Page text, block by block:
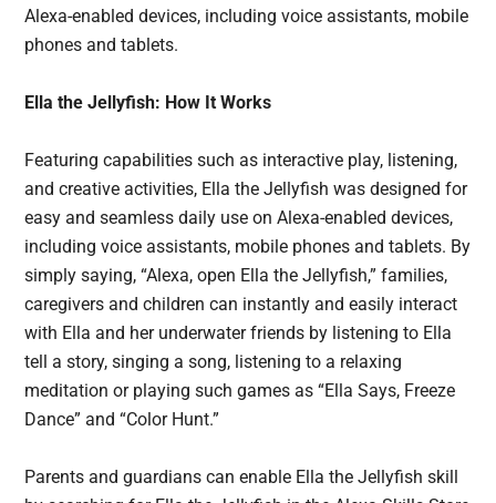
Alexa-enabled devices, including voice assistants, mobile
phones and tablets.
Ella the Jellyfish: How It Works
Featuring capabilities such as interactive play, listening,
and creative activities, Ella the Jellyfish was designed for
easy and seamless daily use on Alexa-enabled devices,
including voice assistants, mobile phones and tablets. By
simply saying, “Alexa, open Ella the Jellyfish,” families,
caregivers and children can instantly and easily interact
with Ella and her underwater friends by listening to Ella
tell a story, singing a song, listening to a relaxing
meditation or playing such games as “Ella Says, Freeze
Dance” and “Color Hunt.”
Parents and guardians can enable Ella the Jellyfish skill